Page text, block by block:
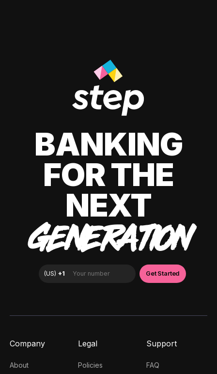
BANKING
FOR THE
NEXT
GENERATION
Company
About
Legal
Policies
Support
FAQ